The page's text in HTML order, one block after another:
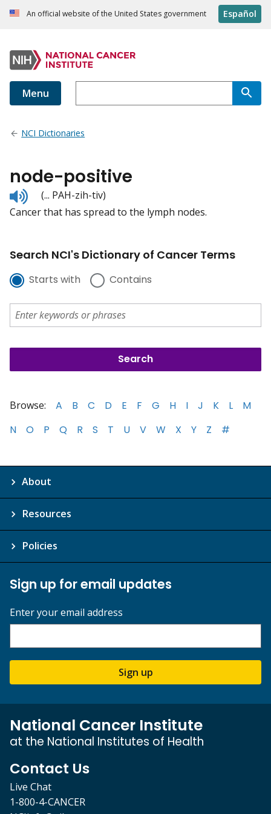
An official website of the United States government Español
Menu
NCI Dictionaries
node-positive
Listen
to
pronunciation
(... PAH-zih-tiv)
Cancer that has spread to the lymph nodes.
Search NCI's Dictionary of Cancer Terms
Starts with Contains
Browse: A B C D E F G H I J K L
M
N
O P Q R S T U V W X Y Z #
About
Resources
Policies
Sign up for email updates
Enter your email address
Sign up
National Cancer Institute
at the National Institutes of Health
Contact Us
Live Chat
1-800-4-CANCER